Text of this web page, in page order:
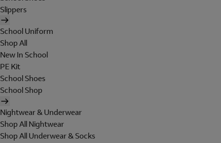
Slippers
School Uniform
Shop All
New In School
PE Kit
School Shoes
School Shop
Nightwear & Underwear
Shop All Nightwear
Shop All Underwear & Socks